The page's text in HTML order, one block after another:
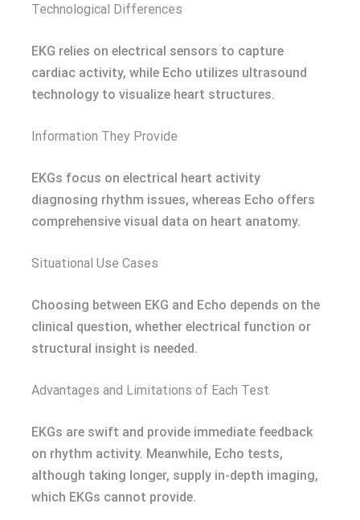
Technological Differences
EKG relies on electrical sensors to capture
cardiac activity, while Echo utilizes ultrasound
technology to visualize heart structures.
Information They Provide
EKGs focus on electrical heart activity
diagnosing rhythm issues, whereas Echo offers
comprehensive visual data on heart anatomy.
Situational Use Cases
Choosing between EKG and Echo depends on the
clinical question, whether electrical function or
structural insight is needed.
Advantages and Limitations of Each Test
EKGs are swift and provide immediate feedback
on rhythm activity. Meanwhile, Echo tests,
although taking longer, supply in-depth imaging,
which EKGs cannot provide.